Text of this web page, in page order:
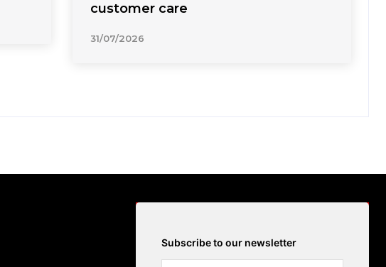
customer care
31/07/2026
Subscribe to our newsletter